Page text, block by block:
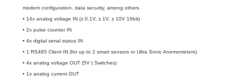
modem configuration, data security, among others
• 14x analog voltage IN (± 0.1V, ± 1V, ± 10V 16bit)
• 2x pulse counter IN
• 4x digital serial status IN
• 1 RS485 Client IN (for up to 2 smart sensors or Ultra Sonic Anemometers)
• 4x analog voltage OUT (5V | Switches)
• 1x analog current OUT